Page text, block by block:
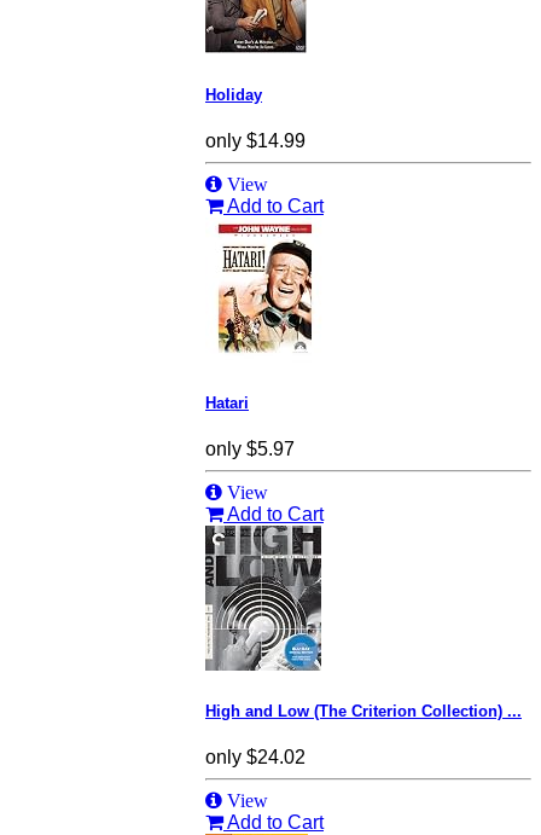
Holiday
only $14.99
View
Add to Cart
Hatari
only $5.97
View
Add to Cart
High and Low (The Criterion Collection) ...
only $24.02
View
Add to Cart